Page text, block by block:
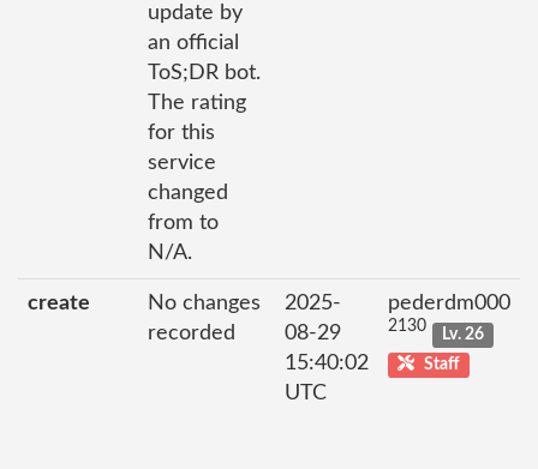
update by
an official
ToS;DR bot.
The rating
for this
service
changed
from to
N/A.
create
No changes
recorded
2025-
08-29
15:40:02
UTC
pederdm000
2130
Lv. 26
Staff